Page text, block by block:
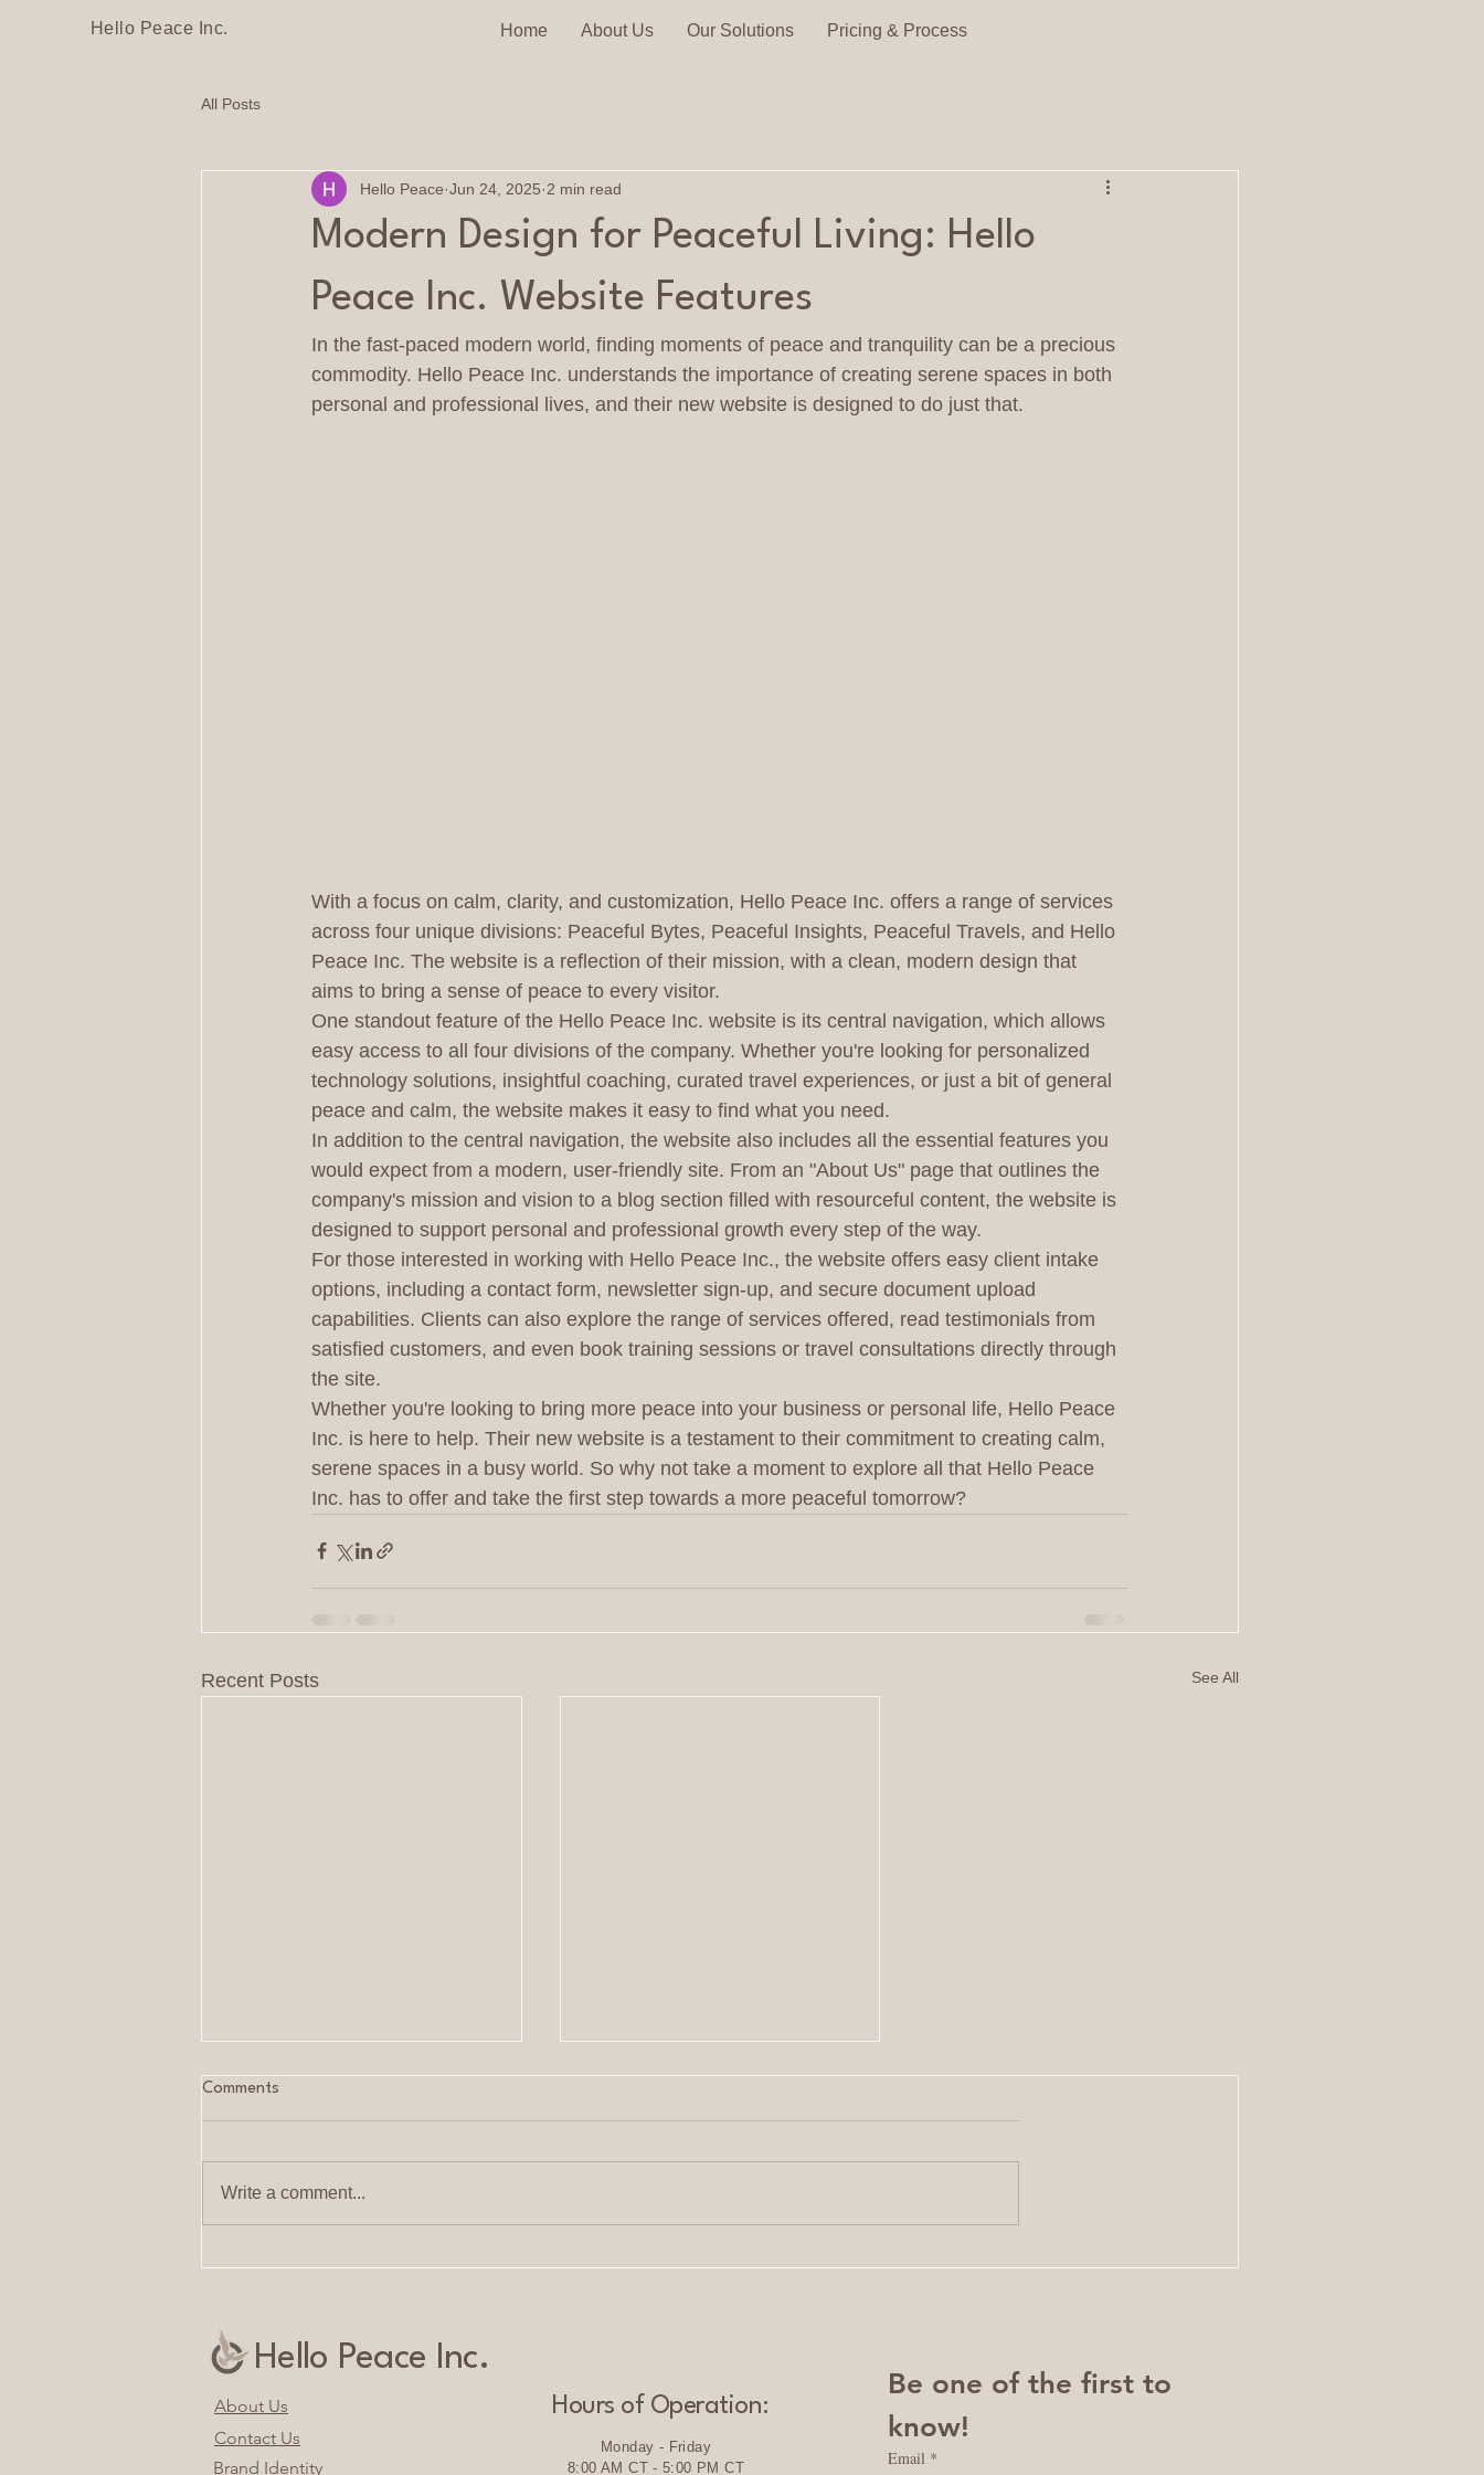
Hello Peace Inc. Home About Us Our Solutions Pricing & Process
All Posts
Modern Design for Peaceful Living: Hello
Peace Inc. Website Features
Hello Peace Jun 24, 2025 2 min read
In the fast-paced modern world, finding moments of peace and tranquility can be a precious
commodity. Hello Peace Inc. understands the importance of creating serene spaces in both
personal and professional lives, and their new website is designed to do just that.
With a focus on calm, clarity, and customization, Hello Peace Inc. offers a range of services
across four unique divisions: Peaceful Bytes, Peaceful Insights, Peaceful Travels, and Hello
Peace Inc. The website is a reflection of their mission, with a clean, modern design that
aims to bring a sense of peace to every visitor.
One standout feature of the Hello Peace Inc. website is its central navigation, which allows
easy access to all four divisions of the company. Whether you're looking for personalized
technology solutions, insightful coaching, curated travel experiences, or just a bit of general
peace and calm, the website makes it easy to find what you need.
In addition to the central navigation, the website also includes all the essential features you
would expect from a modern, user-friendly site. From an "About Us" page that outlines the
company's mission and vision to a blog section filled with resourceful content, the website is
designed to support personal and professional growth every step of the way.
For those interested in working with Hello Peace Inc., the website offers easy client intake
options, including a contact form, newsletter sign-up, and secure document upload
capabilities. Clients can also explore the range of services offered, read testimonials from
satisfied customers, and even book training sessions or travel consultations directly through
the site.
Whether you're looking to bring more peace into your business or personal life, Hello Peace
Inc. is here to help. Their new website is a testament to their commitment to creating calm,
serene spaces in a busy world. So why not take a moment to explore all that Hello Peace
Inc. has to offer and take the first step towards a more peaceful tomorrow?
Recent Posts See All
Comments
Write a comment...
Hello Peace Inc.
About Us
Contact Us
Brand Identity
Hours of Operation:
Monday - Friday
8:00 AM CT - 5:00 PM CT
Be one of the first to
know!
Email *